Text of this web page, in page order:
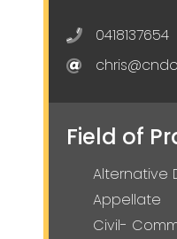
0418137654
Field of
Alternative
Appellate
Civil-